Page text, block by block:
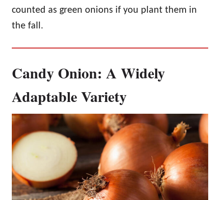
counted as green onions if you plant them in
the fall.
Candy Onion: A Widely
Adaptable Variety